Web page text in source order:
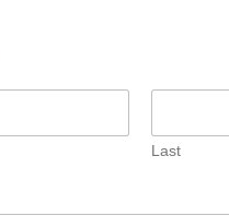
Last